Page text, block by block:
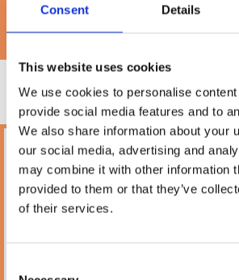
Consent Details
This website uses cookies
We use cookies to personalise
provide social media features and to
We also share information about your
our social media, advertising and
may combine it with other information
provided to them or that they’ve
of their services.
Petland
10A Camden Street Lower,
Dublin,D02 PH32,